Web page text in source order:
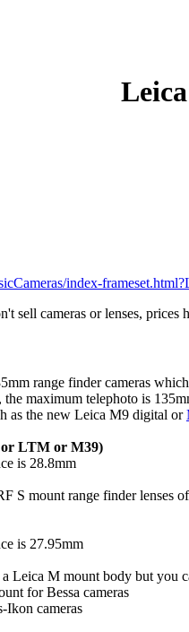
index-
sell cameras or lenses, prices
range finder cameras
maximum telephoto is
as the new Leica M9 digital or
LTM or M39)
is 28.8mm
S mount range finder lenses
is 27.95mm
Leica M mount body but you
for Bessa cameras
Ikon cameras